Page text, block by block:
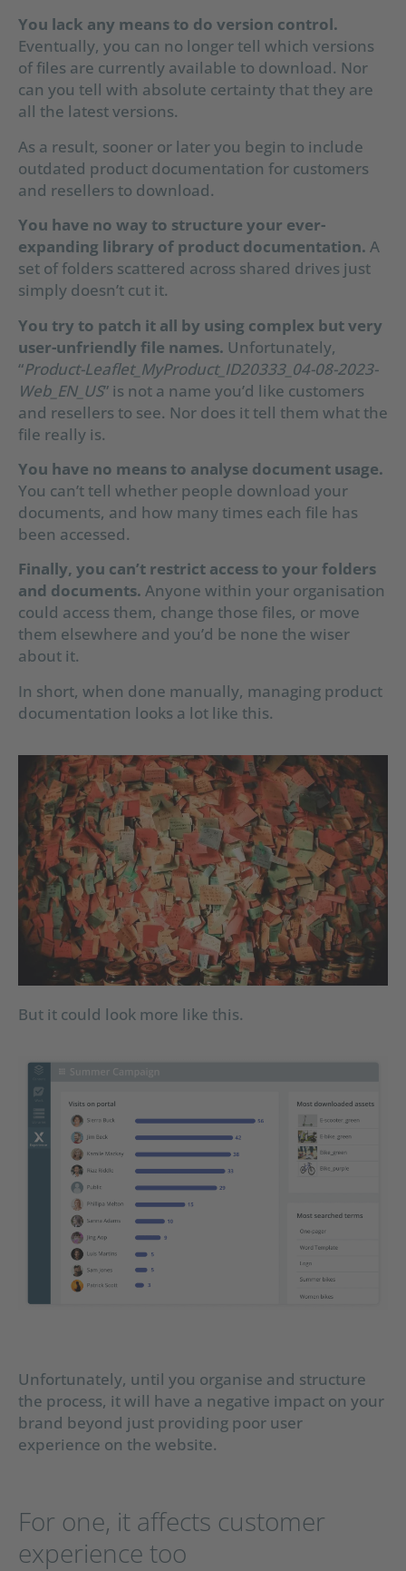
You lack any means to do version control.
Eventually, you can no longer tell which versions
of files are currently available to download. Nor
can you tell with absolute certainty that they are
all the latest versions.
As a result, sooner or later you begin to include
outdated product documentation for customers
and resellers to download.
You have no way to structure your ever-
expanding library of product documentation. A
set of folders scattered across shared drives just
simply doesn’t cut it.
You try to patch it all by using complex but very
user-unfriendly file names. Unfortunately,
“Product-Leaflet_MyProduct_ID20333_04-08-2023-
Web_EN_US” is not a name you’d like customers
and resellers to see. Nor does it tell them what the
file really is.
You have no means to analyse document usage.
You can’t tell whether people download your
documents, and how many times each file has
been accessed.
Finally, you can’t restrict access to your folders
and documents. Anyone within your organisation
could access them, change those files, or move
them elsewhere and you’d be none the wiser
about it.
In short, when done manually, managing product
documentation looks a lot like this.
But it could look more like this.
Unfortunately, until you organise and structure
the process, it will have a negative impact on your
brand beyond just providing poor user
experience on the website.
For one, it affects customer
experience too